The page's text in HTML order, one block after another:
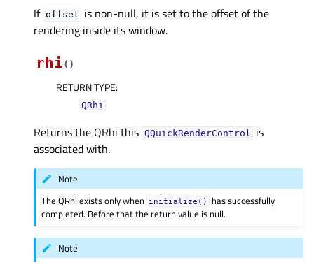
If offset is non-null, it is set to the offset of the
rendering inside its window.
rhi( )
RETURN TYPE:
QRhi
Returns the QRhi this QQuickRenderControl is
associated with.
Note
The QRhi exists only when initialize()
has successfully
completed. Before that the return value is null.
Note